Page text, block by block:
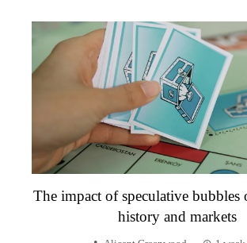
The impact of speculative bubbles
history and markets